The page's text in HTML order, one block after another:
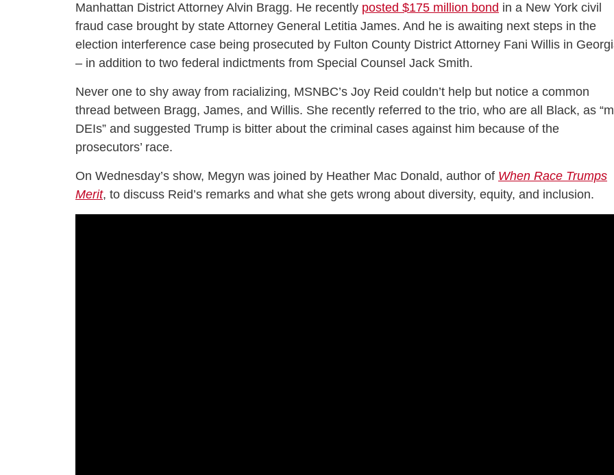
Manhattan District Attorney Alvin Bragg. He recently posted $175 million bond in a New York civil
fraud case brought by state Attorney General Letitia James. And he is awaiting next steps in the
election interference case being prosecuted by Fulton County District Attorney Fani Willis in
– in addition to two federal indictments from Special Counsel Jack Smith.
Never one to shy away from racializing, MSNBC’s Joy Reid couldn’t help but notice a common
thread between Bragg, James, and Willis. She recently referred to the trio, who are all Black, as
DEIs” and suggested Trump is bitter about the criminal cases against him because of the
prosecutors’ race.
On Wednesday’s show, Megyn was joined by Heather Mac Donald, author of When Race Trumps
Merit, to discuss Reid’s remarks and what she gets wrong about diversity, equity, and inclusion.